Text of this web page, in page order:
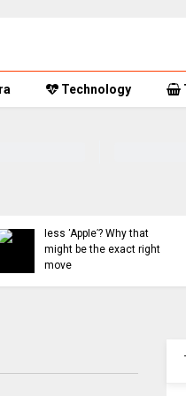
Technology
Rumor Replay: iPhone 17,
18, and Fold latest
updates